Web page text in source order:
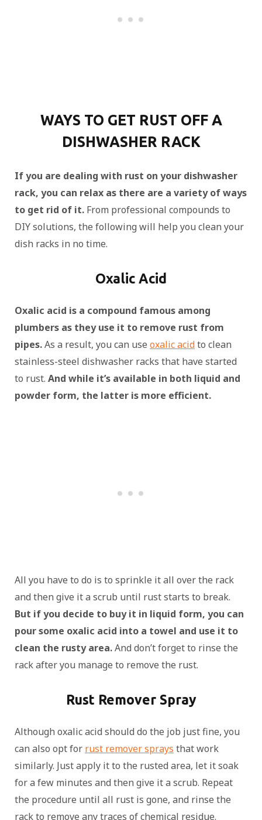
WAYS TO GET RUST OFF A
DISHWASHER RACK
If you are dealing with rust on your dishwasher
rack, you can relax as there are a variety of ways
to get rid of it. From professional compounds to
DIY solutions, the following will help you clean your
dish racks in no time.
Oxalic Acid
Oxalic acid is a compound famous among
plumbers as they use it to remove rust from
pipes.As a result, you can use oxalic acidto clean
stainless-steel dishwasher racks that have started
to rust. And while it’s available in both liquid and
powder form, the latter is more efficient.
All you have to do is to sprinkle it all over the rack
and then give it a scrub until rust starts to break.
But if you decide to buy it in liquid form, you can
pour some oxalic acid into a towel and use it to
clean the rusty area.And don’t forget to rinse the
rack after you manage to remove the rust.
Rust Remover Spray
Although oxalic acid should do the job just fine, you
can also opt for rust remover sprays that work
similarly. Just apply it to the rusted area, let it soak
for a few minutes and then give it a scrub. Repeat
the procedure until all rust is gone, and rinse the
rack to remove any traces of chemical residue.